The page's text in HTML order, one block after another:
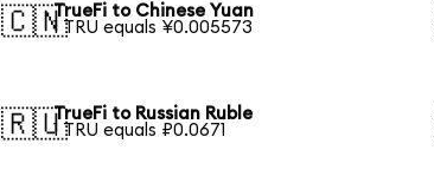
🇨🇳TrueFi to Chinese Yuan
1 TRU equals ¥0.005573
🇷🇺TrueFi to Russian Ruble
1 TRU equals ₽0.0671